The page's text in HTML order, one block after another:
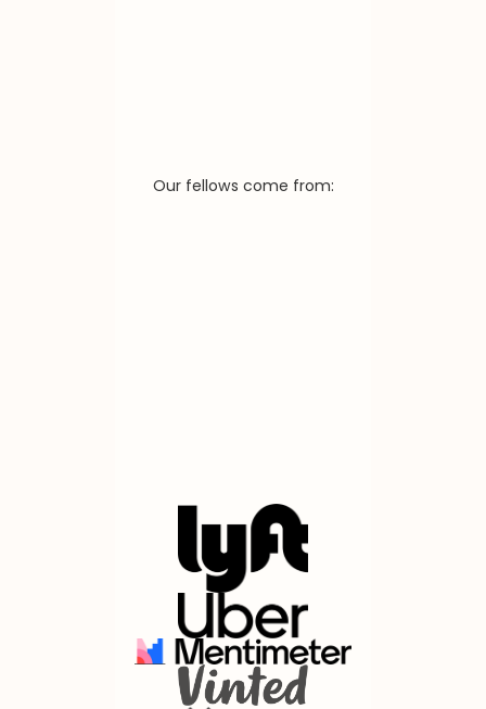
Our fellows come from: